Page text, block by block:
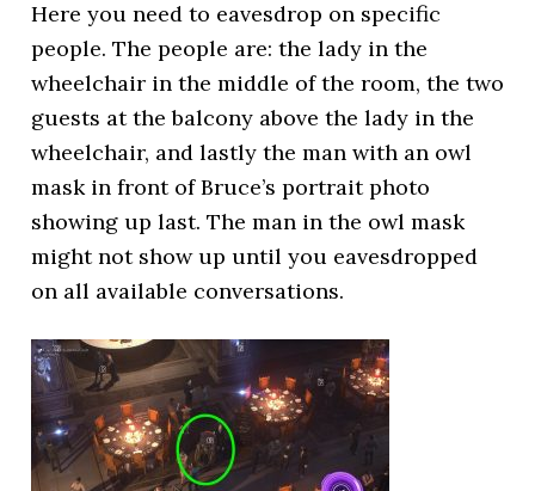
Here you need to eavesdrop on specific
people. The people are: the lady in the
wheelchair in the middle of the room, the two
guests at the balcony above the lady in the
wheelchair, and lastly the man with an owl
mask in front of Bruce’s portrait photo
showing up last. The man in the owl mask
might not show up until you eavesdropped
on all available conversations.